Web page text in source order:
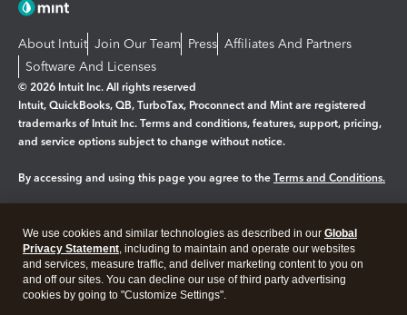
About Intuit Join Our Team Press Affiliates And Partners
Software And Licenses
© 2026 Intuit Inc. All rights reserved
Intuit, QuickBooks, QB, TurboTax, Proconnect and Mint are registered
trademarks of Intuit Inc. Terms and conditions, features, support, pricing,
and service options subject to change without notice.
By accessing and using this page you agree to the Terms and Conditions.
Legal Privacy Security
We use cookies and similar technologies as described in our Global
Privacy Statement, including to maintain and operate our websites
and services, measure traffic, and deliver marketing content to you on
and off our sites. You can decline our use of third party advertising
cookies by going to "Customize Settings".